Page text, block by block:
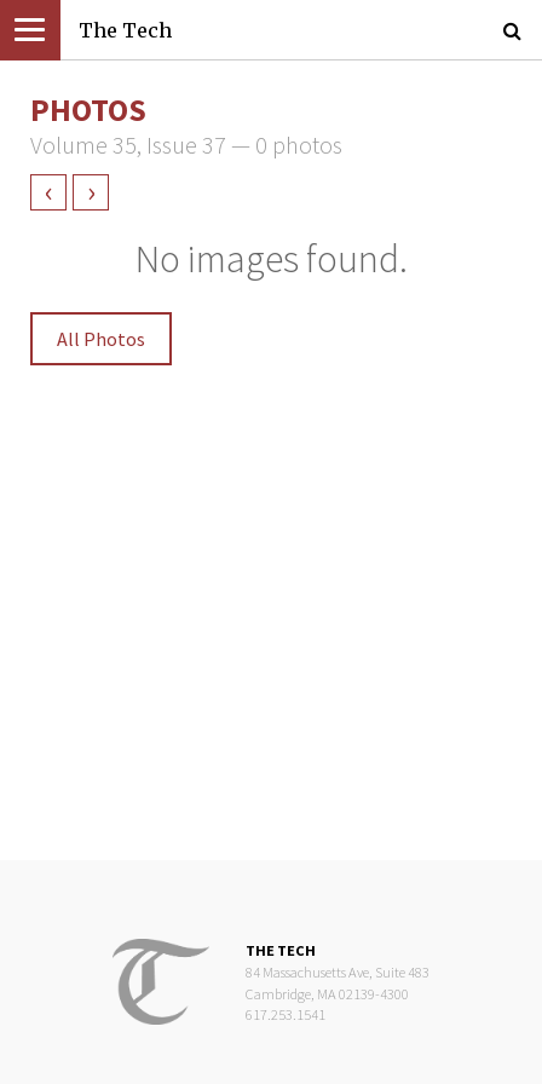
The Tech
PHOTOS
Volume 35, Issue 37 — 0 photos
‹ ›
No images found.
All Photos
THE TECH
84 Massachusetts Ave, Suite 483
Cambridge, MA 02139-4300
617.253.1541